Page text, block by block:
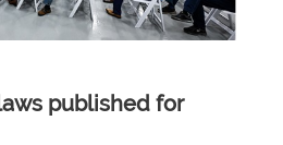
published for